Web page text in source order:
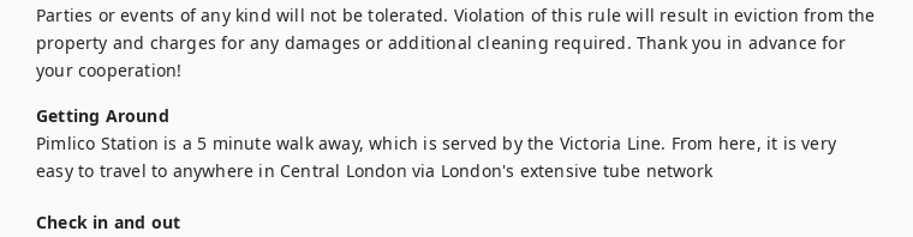
Parties or events of any kind will not be tolerated. Violation of this rule will result in eviction from the
property and charges for any damages or additional cleaning required. Thank you in advance for
your cooperation!
Getting Around
Pimlico Station is a 5 minute walk away, which is served by the Victoria Line. From here, it is very
easy to travel to anywhere in Central London via London's extensive tube network
Check in and out